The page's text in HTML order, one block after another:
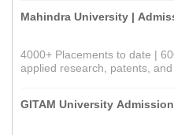
Mahindra University |
4000+ Placements to date |
applied research, patents,
GITAM University